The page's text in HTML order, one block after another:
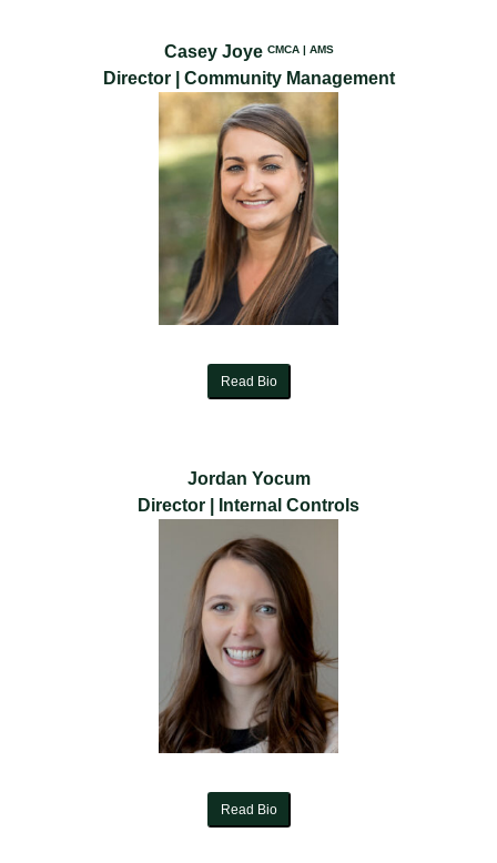
Casey Joye CMCA | AMS
Director | Community Management
Read Bio
Jordan Yocum
Director | Internal Controls
Read Bio